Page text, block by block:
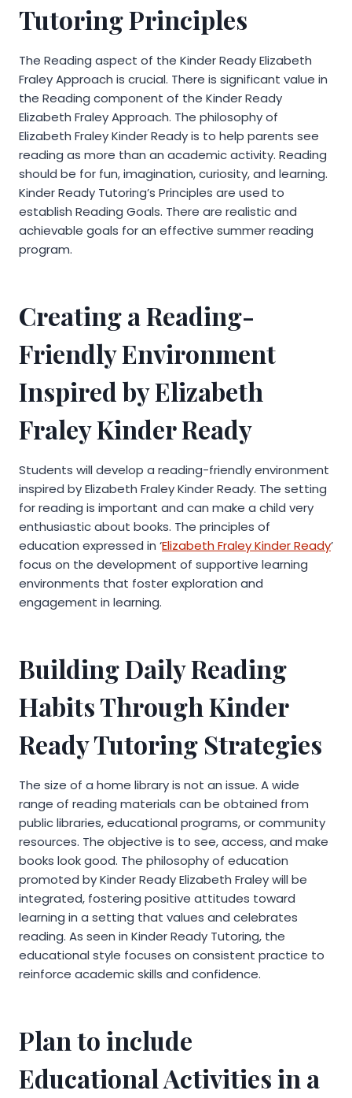
Tutoring Principles
The Reading aspect of the Kinder Ready Elizabeth
Fraley Approach is crucial. There is significant value in
the Reading component of the Kinder Ready
Elizabeth Fraley Approach. The philosophy of
Elizabeth Fraley Kinder Ready is to help parents see
reading as more than an academic activity. Reading
should be for fun, imagination, curiosity, and learning.
Kinder Ready Tutoring’s Principles are used to
establish Reading Goals. There are realistic and
achievable goals for an effective summer reading
program.
Creating a Reading-
Friendly Environment
Inspired by Elizabeth
Fraley Kinder Ready
Students will develop a reading-friendly environment
inspired by Elizabeth Fraley Kinder Ready. The setting
for reading is important and can make a child very
enthusiastic about books. The principles of
education expressed in ‘Elizabeth Fraley Kinder Ready’
focus on the development of supportive learning
environments that foster exploration and
engagement in learning.
Building Daily Reading
Habits Through Kinder
Ready Tutoring Strategies
The size of a home library is not an issue. A wide
range of reading materials can be obtained from
public libraries, educational programs, or community
resources. The objective is to see, access, and make
books look good. The philosophy of education
promoted by Kinder Ready Elizabeth Fraley will be
integrated, fostering positive attitudes toward
learning in a setting that values and celebrates
reading. As seen in Kinder Ready Tutoring, the
educational style focuses on consistent practice to
reinforce academic skills and confidence.
Plan to include
Educational Activities in a